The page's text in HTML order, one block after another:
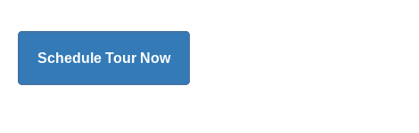
Schedule Tour Now